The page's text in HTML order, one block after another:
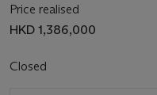
Price realised
HKD 1,386,000
Closed